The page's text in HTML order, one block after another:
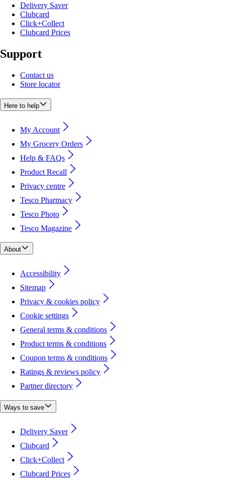
Delivery Saver
Clubcard
Click+Collect
Clubcard Prices
Support
Contact us
Store locator
Here to help
My Account
My Grocery Orders
Help & FAQs
Product Recall
Privacy centre
Tesco Pharmacy
Tesco Photo
Tesco Magazine
About
Accessibility
Sitemap
Privacy & cookies policy
Cookie settings
General terms & conditions
Product terms & conditions
Coupon terms & conditions
Ratings & reviews policy
Partner directory
Ways to save
Delivery Saver
Clubcard
Click+Collect
Clubcard Prices